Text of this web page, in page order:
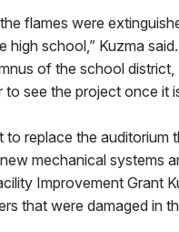
flames were
school,” Kuzma
of the school
see the project once it
replace the auditorium
mechanical systems
Improvement Grant
that were damaged in